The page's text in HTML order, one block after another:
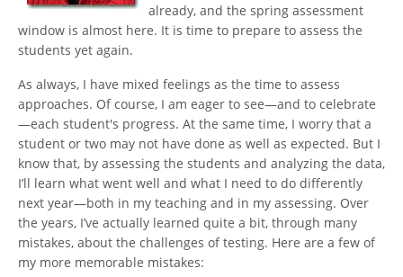
already, and the spring assessment
window is almost here. It is time to prepare to assess the
students yet again.
As always, I have mixed feelings as the time to assess
approaches. Of course, I am eager to see—and to celebrate
—each student's progress. At the same time, I worry that a
student or two may not have done as well as expected. But I
know that, by assessing the students and analyzing the data,
I’ll learn what went well and what I need to do differently
next year—both in my teaching and in my assessing. Over
the years, I’ve actually learned quite a bit, through many
mistakes, about the challenges of testing. Here are a few of
my more memorable mistakes: